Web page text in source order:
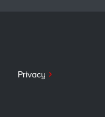
Privacy